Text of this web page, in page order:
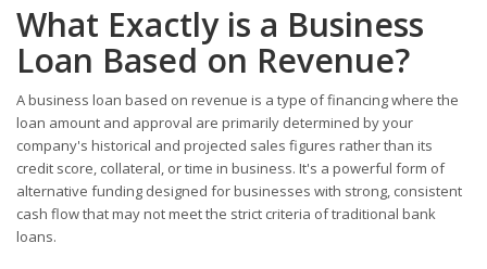
What Exactly is a Business
Loan Based on Revenue?
A business loan based on revenue is a type of financing where the
loan amount and approval are primarily determined by your
company's historical and projected sales figures rather than its
credit score, collateral, or time in business. It's a powerful form of
alternative funding designed for businesses with strong, consistent
cash flow that may not meet the strict criteria of traditional bank
loans.